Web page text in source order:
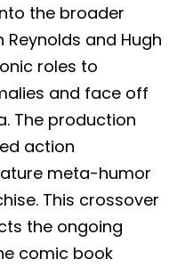
the broader
Reynolds and Hugh
roles to
and face off
The production
action
meta-humor
This crossover
the ongoing
comic book